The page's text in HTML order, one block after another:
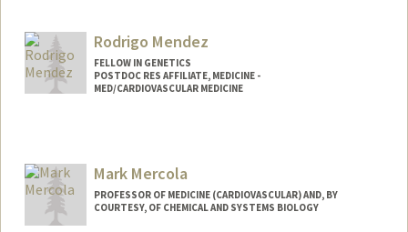
Rodrigo Mendez
FELLOW IN GENETICS
POSTDOC RES AFFILIATE, MEDICINE -
MED/CARDIOVASCULAR MEDICINE
Mark Mercola
PROFESSOR OF MEDICINE (CARDIOVASCULAR) AND, BY
COURTESY, OF CHEMICAL AND SYSTEMS BIOLOGY